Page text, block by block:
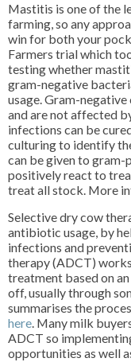
Mastitis is one of the
farming, so any
win for both your
Farmers trial which
testing whether
gram-negative
usage. Gram-negative
and are not affected
infections can be
culturing to identify
can be given to
positively react to
treat all stock. More
Selective dry cow
antibiotic usage, by
infections and
therapy (ADCT)
treatment based on
off, usually through
summarises the
here. Many milk
ADCT so
opportunities as well